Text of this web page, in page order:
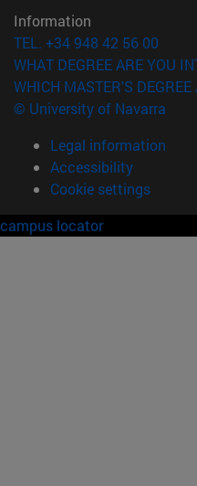
Information
TEL. +34 948 42 56 00
WHAT DEGREE ARE YOU
WHICH MASTER'S
© University of Navarra
Legal information
Accessibility
Cookie settings
campus locator